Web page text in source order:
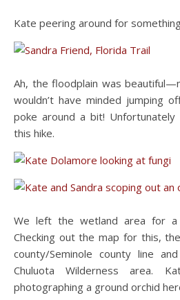
Kate peering around for
Ah, the floodplain was
wouldn’t have minded jumping
poke around a bit!
this hike.
We left the wetland area for a
Checking out the map for this,
county/Seminole county line
Chuluota Wilderness area.
photographing a ground orchid